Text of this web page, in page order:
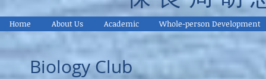
Home About Us Academic Whole-person Development
Biology Club